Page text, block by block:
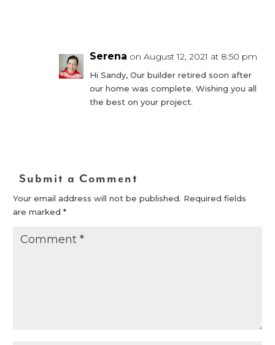
Serena on August 12, 2021 at 8:50 pm
Hi Sandy, Our builder retired soon after
our home was complete. Wishing you all
the best on your project.
Submit a Comment
Your email address will not be published. Required fields
are marked*